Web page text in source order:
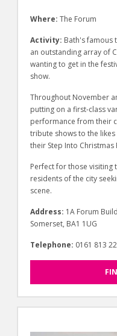
Where:The Forum
Activity: Bath's famous
an outstanding array of
wanting to get in the
show.
Throughout November
putting on a first-class
performance from their
tribute shows to the likes
their Step Into
Perfect for those visiting
residents of the city
scene.
Address: 1A Forum
Somerset, BA1 1UG
Telephone: 0161 813